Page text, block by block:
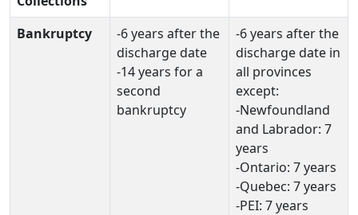
Bankruptcy
-6 years after the
discharge date
-14 years for a
second
bankruptcy
-6 years after the
discharge date in
all provinces
except:
-Newfoundland
and Labrador: 7
years
-Ontario: 7 years
-Quebec: 7 years
-PEI: 7 years